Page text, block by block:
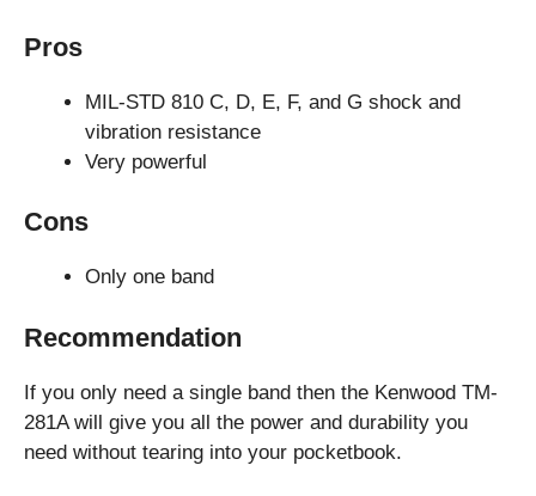
Pros
MIL-STD 810 C, D, E, F, and G shock and
vibration resistance
Very powerful
Cons
Only one band
Recommendation
If you only need a single band then the Kenwood TM-
281A will give you all the power and durability you
need without tearing into your pocketbook.